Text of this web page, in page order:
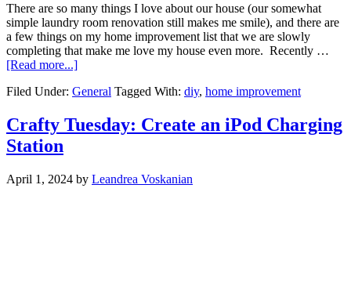
There are so many things I love about our house (our somewhat
simple laundry room renovation still makes me smile), and there are
a few things on my home improvement list that we are slowly
completing that make me love my house even more. Recently …
[Read more...]
Filed Under: General Tagged With: diy, home improvement
Crafty Tuesday: Create an iPod Charging
Station
April 1, 2024 by Leandrea Voskanian